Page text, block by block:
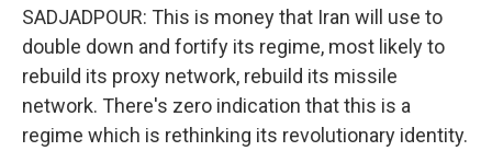
SADJADPOUR: This is money that Iran will use to
double down and fortify its regime, most likely to
rebuild its proxy network, rebuild its missile
network. There's zero indication that this is a
regime which is rethinking its revolutionary identity.